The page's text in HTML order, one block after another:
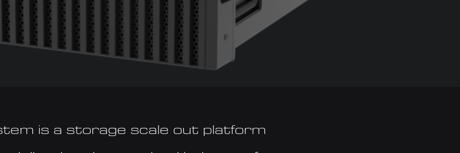
is a storage scale out platform